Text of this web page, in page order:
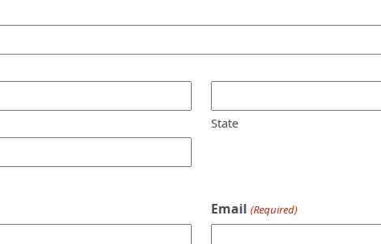
State
Email (Required)